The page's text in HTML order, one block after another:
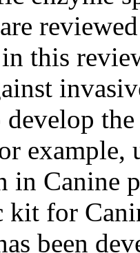
this
in Canine
kit for
been